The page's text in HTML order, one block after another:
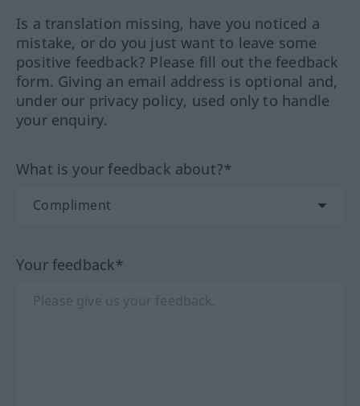
Is a translation missing, have you noticed a
mistake, or do you just want to leave some
positive feedback? Please fill out the feedback
form. Giving an email address is optional and,
under our privacy policy, used only to handle
your enquiry.
What is your feedback about?*
Your feedback*